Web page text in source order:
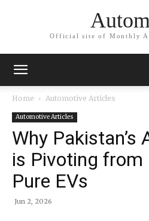
Official site of Monthly
Home Automotive Articles
Automotive Articles
Why Pakistan’s
is Pivoting from
Pure EVs
Jun 2, 2026